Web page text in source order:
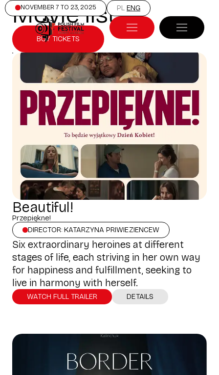
NOVEMBER 7 TO 23, 2025 PL ENG
Movie list
BUY TICKETS
Beautiful!
Przepiękne!
DIRECTOR: KATARZYNA PRIWIEZIENCEW
Six extraordinary heroines at different
stages of life, each striving in her own way
for happiness and fulfillment, seeking to
live in harmony with herself.
WATCH FULL TRAILER DETAILS